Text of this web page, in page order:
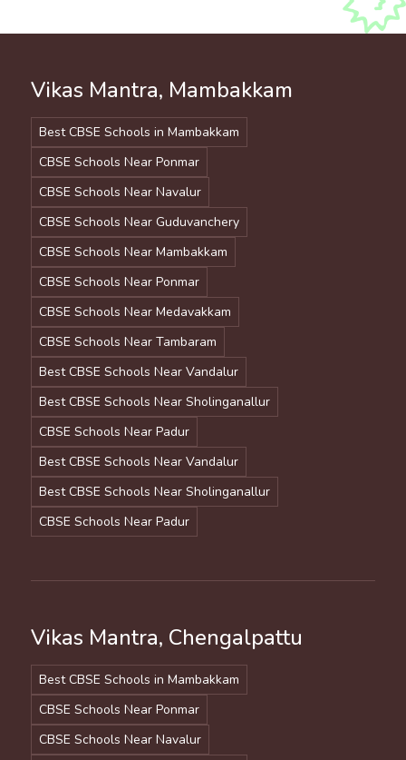
Vikas Mantra, Mambakkam
Best CBSE Schools in Mambakkam
CBSE Schools Near Ponmar
CBSE Schools Near Navalur
CBSE Schools Near Guduvanchery
CBSE Schools Near Mambakkam
CBSE Schools Near Ponmar
CBSE Schools Near Medavakkam
CBSE Schools Near Tambaram
Best CBSE Schools Near Vandalur
Best CBSE Schools Near Sholinganallur
CBSE Schools Near Padur
Best CBSE Schools Near Vandalur
Best CBSE Schools Near Sholinganallur
CBSE Schools Near Padur
Vikas Mantra, Chengalpattu
Best CBSE Schools in Mambakkam
CBSE Schools Near Ponmar
CBSE Schools Near Navalur